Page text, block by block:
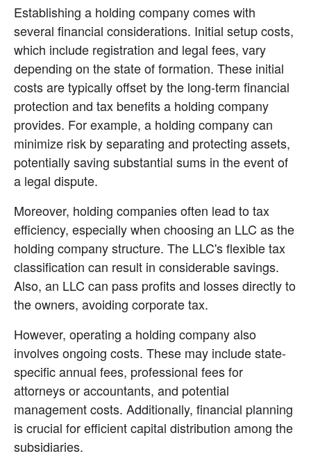
Establishing a holding company comes with
several financial considerations. Initial setup costs,
which include registration and legal fees, vary
depending on the state of formation. These initial
costs are typically offset by the long-term financial
protection and tax benefits a holding company
provides. For example, a holding company can
minimize risk by separating and protecting assets,
potentially saving substantial sums in the event of
a legal dispute.
Moreover, holding companies often lead to tax
efficiency, especially when choosing an LLC as the
holding company structure. The LLC's flexible tax
classification can result in considerable savings.
Also, an LLC can pass profits and losses directly to
the owners, avoiding corporate tax.
However, operating a holding company also
involves ongoing costs. These may include state-
specific annual fees, professional fees for
attorneys or accountants, and potential
management costs. Additionally, financial planning
is crucial for efficient capital distribution among the
subsidiaries.